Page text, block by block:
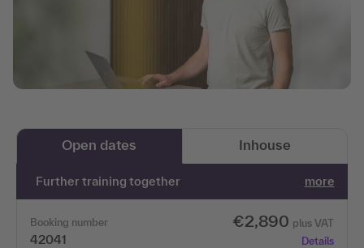
Open dates Inhouse
Further training together more
Booking number
42041
€2,890 plus VAT
Details